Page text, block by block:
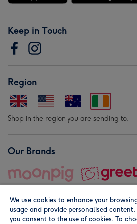
Keep in Touch
Region
Shop in the region you are sending to.
Our Brands
We use cookies to enhance your
usage and provide personalised
you consent to the use of cookies. To